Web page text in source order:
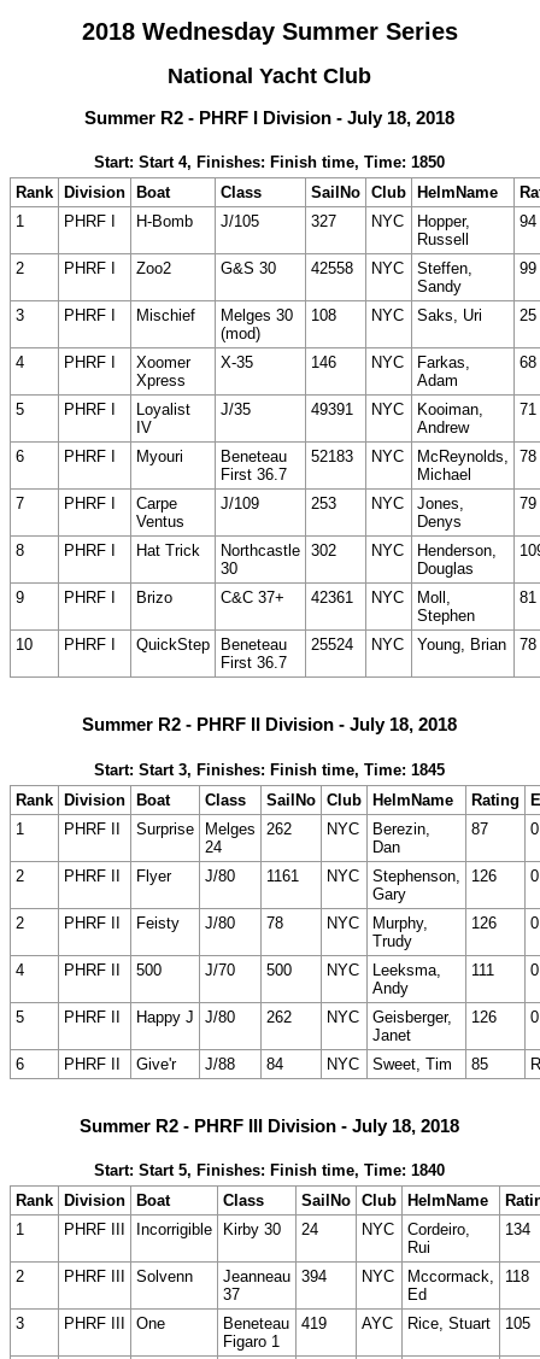
2018 Wednesday Summer Series
National Yacht Club
Summer R2 - PHRF I Division - July 18, 2018
Start: Start 4, Finishes: Finish time, Time: 1850
Rank
Division Boat Class SailNo Club HelmName
1
PHRF I H-Bomb J/105 327 NYC
Hopper,
Russell
94
2 PHRF I Zoo2 G&S 30 42558 NYC
Steffen,
Sandy
99
3 PHRF I Mischief
Melges 30
(mod)
108 NYC Saks, Uri 25
4 PHRF I
Xoomer
Xpress
X-35 146 NYC
Farkas,
Adam
68
5 PHRF I
Loyalist
IV
J/35 49391 NYC
Kooiman,
Andrew
71
6 PHRF I Myouri
Beneteau
First 36.7
52183 NYC
McReynolds,
Michael
78
7 PHRF I
Carpe
Ventus
J/109 253 NYC
Jones,
Denys
79
8 PHRF I Hat Trick
Northcastle
30
302 NYC
Henderson,
Douglas
9 PHRF I Brizo C&C 37+ 42361 NYC
Moll,
Stephen
81
10 PHRF I QuickStep
Beneteau
First 36.7
25524 NYC Young, Brian 78
Summer R2 - PHRF II Division - July 18, 2018
Start: Start 3, Finishes: Finish time, Time: 1845
Rank Division Boat Class SailNo Club HelmName Rating
1
PHRF II Surprise
Melges
24
262 NYC
Berezin,
Dan
87
2 PHRF II Flyer J/80 1161 NYC
Stephenson,
Gary
126
2 PHRF II Feisty J/80 78 NYC
Murphy,
Trudy
126
4 PHRF II 500 J/70 500 NYC
Leeksma,
Andy
111
5 PHRF II Happy J J/80 262 NYC
Geisberger,
Janet
126
6 PHRF II Give'r J/88 84 NYC Sweet, Tim 85
Summer R2 - PHRF III Division - July 18, 2018
Start: Start 5, Finishes: Finish time, Time: 1840
Rank
Division Boat Class SailNo Club HelmName
1
PHRF III Incorrigible Kirby 30 24 NYC
Cordeiro,
Rui
134
2 PHRF III Solvenn
Jeanneau
37
394 NYC
Mccormack,
Ed
118
3 PHRF III One
Beneteau
Figaro 1
419 AYC Rice, Stuart 105